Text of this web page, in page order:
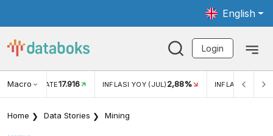
English
Login
Macro INFLASI YOY (JUL)2,88% INFLASI MOM (JUL)-0,14%
Home Data Stories Mining